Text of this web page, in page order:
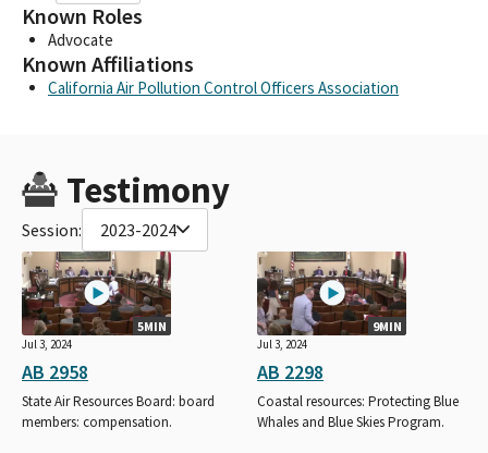
Known Roles
Advocate
Known Affiliations
California Air Pollution Control Officers Association
Testimony
Session: 2023-2024
5MIN
Jul 3, 2024
AB 2958
State Air Resources Board: board
members: compensation.
9MIN
Jul 3, 2024
AB 2298
Coastal resources: Protecting Blue
Whales and Blue Skies Program.